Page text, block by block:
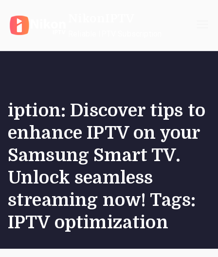
content
iption: Discover tips to
enhance IPTV on your
Samsung Smart TV.
Unlock seamless
streaming now! Tags:
IPTV optimization